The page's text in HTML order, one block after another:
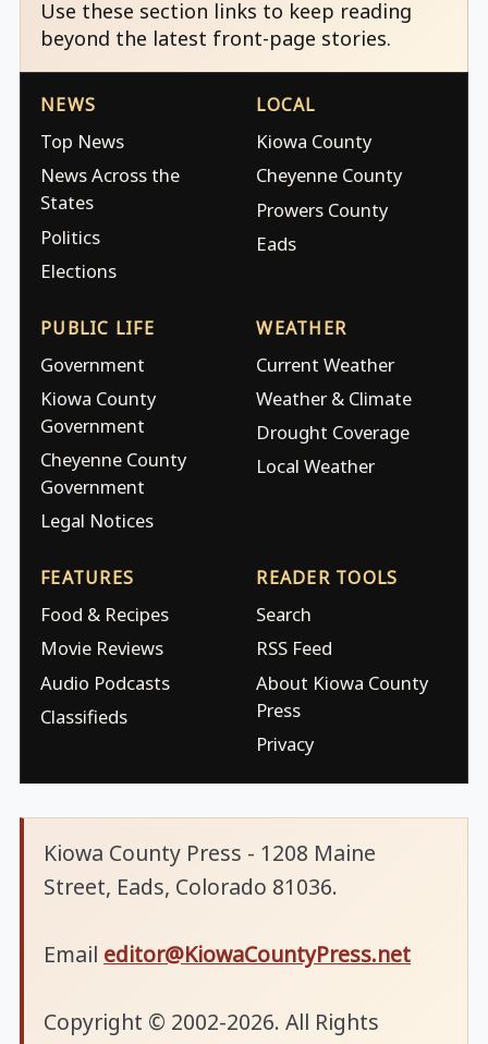
Use these section links to keep reading
beyond the latest front-page stories.
NEWS
Top News
News Across the
States
Politics
Elections
LOCAL
Kiowa County
Cheyenne County
Prowers County
Eads
PUBLIC LIFE
Government
Kiowa County
Government
Cheyenne County
Government
Legal Notices
WEATHER
Current Weather
Weather & Climate
Drought Coverage
Local Weather
FEATURES
Food & Recipes
Movie Reviews
Audio Podcasts
Classifieds
READER TOOLS
Search
RSS Feed
About Kiowa County
Press
Privacy
Kiowa County Press - 1208 Maine
Street, Eads, Colorado 81036.
Email editor@KiowaCountyPress.net
Copyright © 2002-2026. All Rights